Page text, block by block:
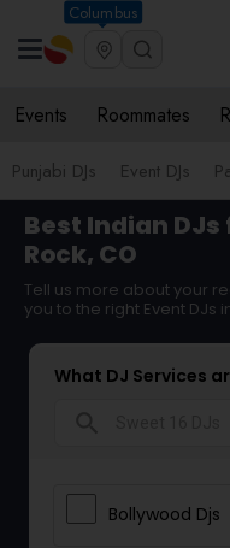
Columbus
Events Roommates
Punjabi DJs Event DJs
Best Indian
Rock, CO
Tell us more about your
you to the right Event DJs
What DJ Services
Bollywood Djs